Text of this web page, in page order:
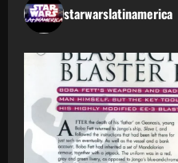
starwarslatinamerica